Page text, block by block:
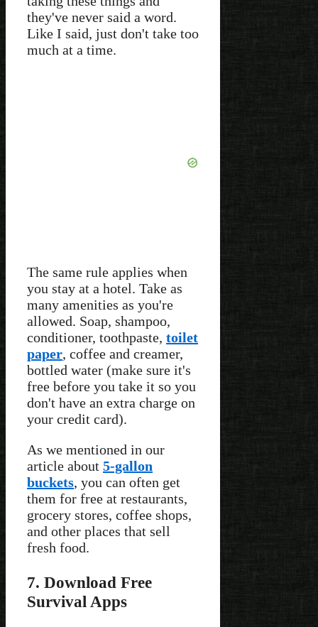
they've never said a word.
Like I said, just don't take too
much at a time.
The same rule applies when
you stay at a hotel. Take as
many amenities as you're
allowed. Soap, shampoo,
conditioner, toothpaste, toilet
paper, coffee and creamer,
bottled water (make sure it's
free before you take it so you
don't have an extra charge on
your credit card).
As we mentioned in our
article about 5-gallon
buckets, you can often get
them for free at restaurants,
grocery stores, coffee shops,
and other places that sell
fresh food.
7. Download Free
Survival Apps